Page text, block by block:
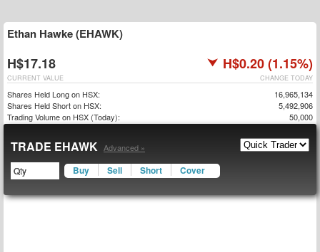
Ethan Hawke (EHAWK)
H$17.18 H$0.20 (1.15%)
CHANGE TODAY
CURRENT VALUE
Shares Held Long on HSX:
16,965,134
Shares Held Short on HSX:
5,492,906
Trading Volume on HSX (Today):
50,000
TRADE EHAWK Advanced »
Buy Sell Short Cover